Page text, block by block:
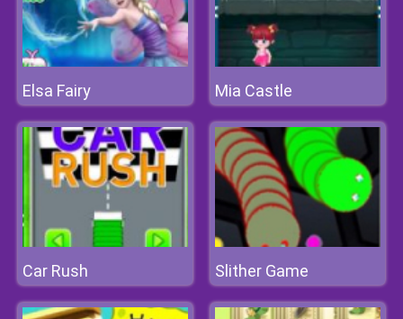
Elsa Fairy Mia Castle
Car Rush Slither Game